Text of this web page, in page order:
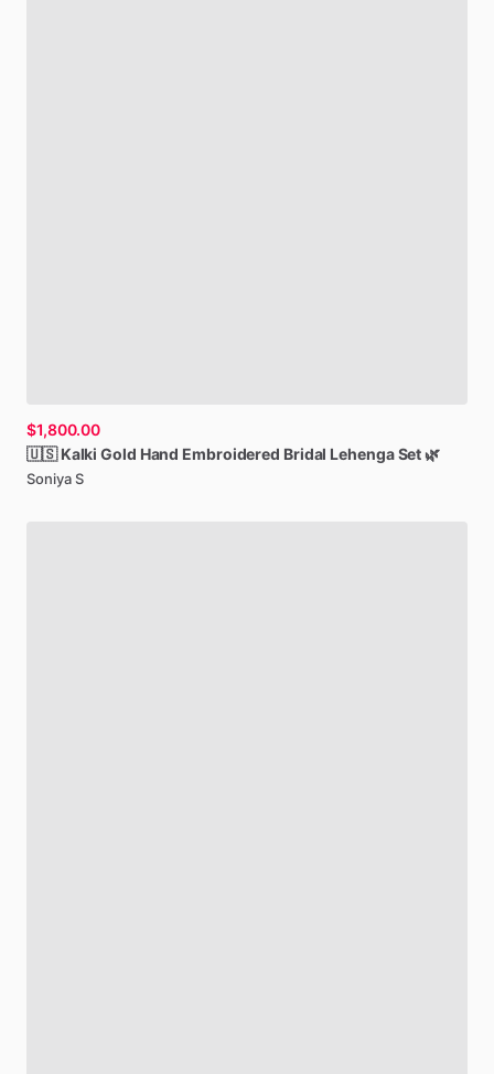
$1,800.00
🇺🇸 Kalki Gold Hand Embroidered Bridal Lehenga Set 🌿
Soniya S